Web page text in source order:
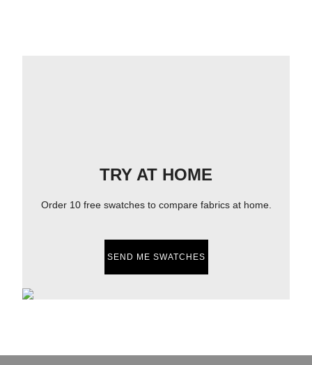
TRY AT HOME
Order 10 free swatches to compare fabrics at home.
SEND ME SWATCHES